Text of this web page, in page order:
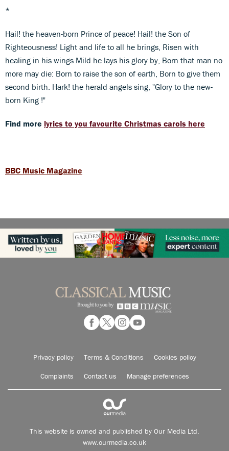
*
Hail! the heaven-born Prince of peace! Hail! the Son of
Righteousness! Light and life to all he brings, Risen with
healing in his wings Mild he lays his glory by, Born that man no
more may die: Born to raise the son of earth, Born to give them
second birth. Hark! the herald angels sing, "Glory to the new-
born King !"
Find more lyrics to you favourite Christmas carols here
BBC Music Magazine
Privacy policy Terms & Conditions Cookies policy
Complaints Contact us Manage preferences
This website is owned and published by Our Media Ltd.
www.ourmedia.co.uk